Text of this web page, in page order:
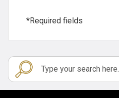
*Required fields